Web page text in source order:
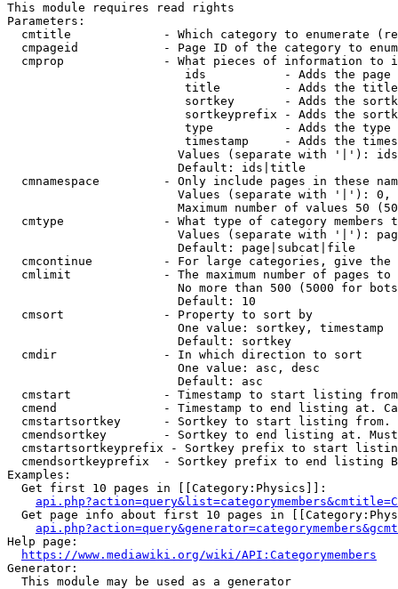
This module requires read rights
Parameters:
cmtitle             - Which category to enumerate
cmpageid            - Page ID of the category to
cmprop              - What pieces of information to
ids           - Adds the page
title         - Adds the
sortkey       - Adds the
sortkeyprefix - Adds the
type          - Adds the
timestamp     - Adds the
Values (separate with '|'):
                        Default: ids|title
cmnamespace         - Only include pages in these
Values (separate with '|'):
Maximum number of values 50
cmtype              - What type of category members
Values (separate with '|'):
                        Default: page|subcat|file
cmcontinue          - For large categories, give
cmlimit             - The maximum number of pages to
No more than 500 (5000 for
                        Default: 10
  cmsort              - Property to sort by
                        One value: sortkey, timestamp
                        Default: sortkey
  cmdir               - In which direction to sort
                        One value: asc, desc
                        Default: asc
cmstart             - Timestamp to start listing
cmend               - Timestamp to end listing at.
cmstartsortkey      - Sortkey to start listing
cmendsortkey        - Sortkey to end listing at.
cmstartsortkeyprefix - Sortkey prefix to start
cmendsortkeyprefix  - Sortkey prefix to end listing
Examples:
  Get first 10 pages in [[Category:Physics]]:
Get page info about first 10 pages in
Help page:
https://www.mediawiki.org/wiki/API:Categorymembers
Generator:
  This module may be used as a generator